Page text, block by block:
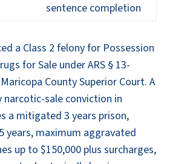
sentence completion
a Class 2 felony for Possession
for Sale under ARS § 13-
County Superior Court. A
narcotic-sale conviction in
a mitigated 3 years prison,
years, maximum aggravated
up to $150,000 plus surcharges,